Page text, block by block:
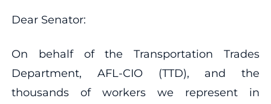
Dear Senator:
On behalf of the Transportation Trades
Department, AFL-CIO (TTD), and the
thousands of workers we represent in